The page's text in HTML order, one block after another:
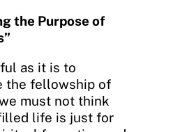
the Purpose of
as it is to
the fellowship of
must not think
life is just for